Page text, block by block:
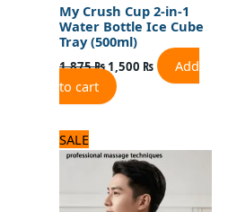
My Crush Cup 2-in-1
Water Bottle Ice Cube
Tray (500ml)
1,875₨1,500 ₨
Add
to cart
SALE
price
was:
8,500 ₨.
price
is:
6,800 ₨.